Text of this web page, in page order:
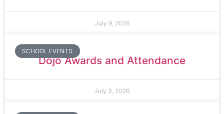
July 9, 2026
SCHOOL EVENTS
Dojo Awards and Attendance
July 3, 2026